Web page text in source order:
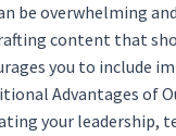
be overwhelming
content that
you to include
Advantages of
your leadership,